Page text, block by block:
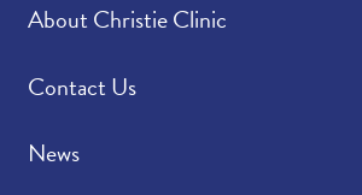
About Christie Clinic
Contact Us
News